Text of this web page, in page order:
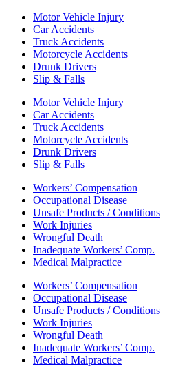
Motor Vehicle Injury
Car Accidents
Truck Accidents
Motorcycle Accidents
Drunk Drivers
Slip & Falls
Motor Vehicle Injury
Car Accidents
Truck Accidents
Motorcycle Accidents
Drunk Drivers
Slip & Falls
Workers’ Compensation
Occupational Disease
Unsafe Products / Conditions
Work Injuries
Wrongful Death
Inadequate Workers’ Comp.
Medical Malpractice
Workers’ Compensation
Occupational Disease
Unsafe Products / Conditions
Work Injuries
Wrongful Death
Inadequate Workers’ Comp.
Medical Malpractice